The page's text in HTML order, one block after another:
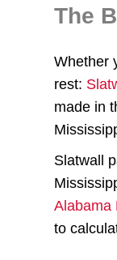
The
Whether
rest:
made in
Slatwall
Alabama
to